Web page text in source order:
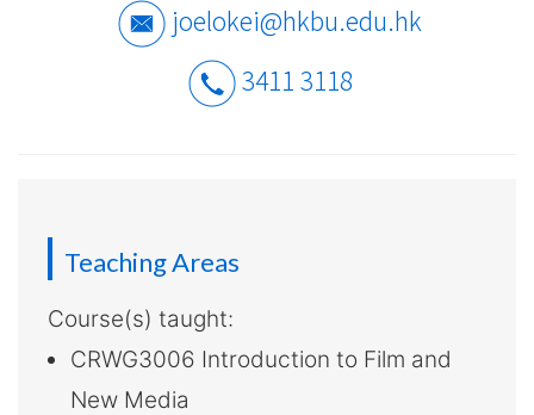
International
Kong
Baptist
University
joelokei@hkbu.edu.hk
3411 3118
Teaching Areas
Course(s) taught:
CRWG3006 Introduction to Film and
New Media